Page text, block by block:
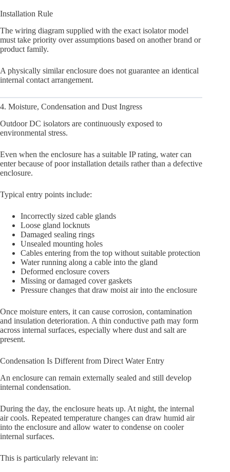
Installation Rule
The wiring diagram supplied with the exact isolator model
must take priority over assumptions based on another brand or
product family.
A physically similar enclosure does not guarantee an identical
internal contact arrangement.
4. Moisture, Condensation and Dust Ingress
Outdoor DC isolators are continuously exposed to
environmental stress.
Even when the enclosure has a suitable IP rating, water can
enter because of poor installation details rather than a defective
enclosure.
Typical entry points include:
Incorrectly sized cable glands
Loose gland locknuts
Damaged sealing rings
Unsealed mounting holes
Cables entering from the top without suitable protection
Water running along a cable into the gland
Deformed enclosure covers
Missing or damaged cover gaskets
Pressure changes that draw moist air into the enclosure
Once moisture enters, it can cause corrosion, contamination
and insulation deterioration. A thin conductive path may form
across internal surfaces, especially where dust and salt are
present.
Condensation Is Different from Direct Water Entry
An enclosure can remain externally sealed and still develop
internal condensation.
During the day, the enclosure heats up. At night, the internal
air cools. Repeated temperature changes can draw humid air
into the enclosure and allow water to condense on cooler
internal surfaces.
This is particularly relevant in: